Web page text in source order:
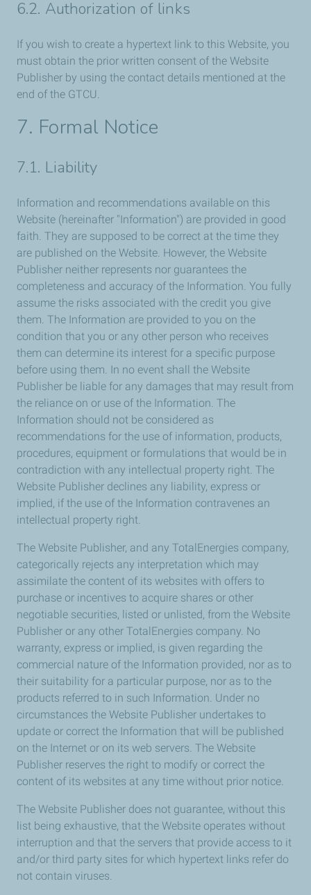
6.2. Authorization of links
If you wish to create a hypertext link to this Website, you
must obtain the prior written consent of the Website
Publisher by using the contact details mentioned at the
end of the GTCU.
7. Formal Notice
7.1. Liability
Information and recommendations available on this
Website (hereinafter "Information") are provided in good
faith. They are supposed to be correct at the time they
are published on the Website. However, the Website
Publisher neither represents nor guarantees the
completeness and accuracy of the Information. You fully
assume the risks associated with the credit you give
them. The Information are provided to you on the
condition that you or any other person who receives
them can determine its interest for a specific purpose
before using them. In no event shall the Website
Publisher be liable for any damages that may result from
the reliance on or use of the Information. The
Information should not be considered as
recommendations for the use of information, products,
procedures, equipment or formulations that would be in
contradiction with any intellectual property right. The
Website Publisher declines any liability, express or
implied, if the use of the Information contravenes an
intellectual property right.
The Website Publisher, and any TotalEnergies company,
categorically rejects any interpretation which may
assimilate the content of its websites with offers to
purchase or incentives to acquire shares or other
negotiable securities, listed or unlisted, from the Website
Publisher or any other TotalEnergies company. No
warranty, express or implied, is given regarding the
commercial nature of the Information provided, nor as to
their suitability for a particular purpose, nor as to the
products referred to in such Information. Under no
circumstances the Website Publisher undertakes to
update or correct the Information that will be published
on the Internet or on its web servers. The Website
Publisher reserves the right to modify or correct the
content of its websites at any time without prior notice.
The Website Publisher does not guarantee, without this
list being exhaustive, that the Website operates without
interruption and that the servers that provide access to it
and/or third party sites for which hypertext links refer do
not contain viruses.